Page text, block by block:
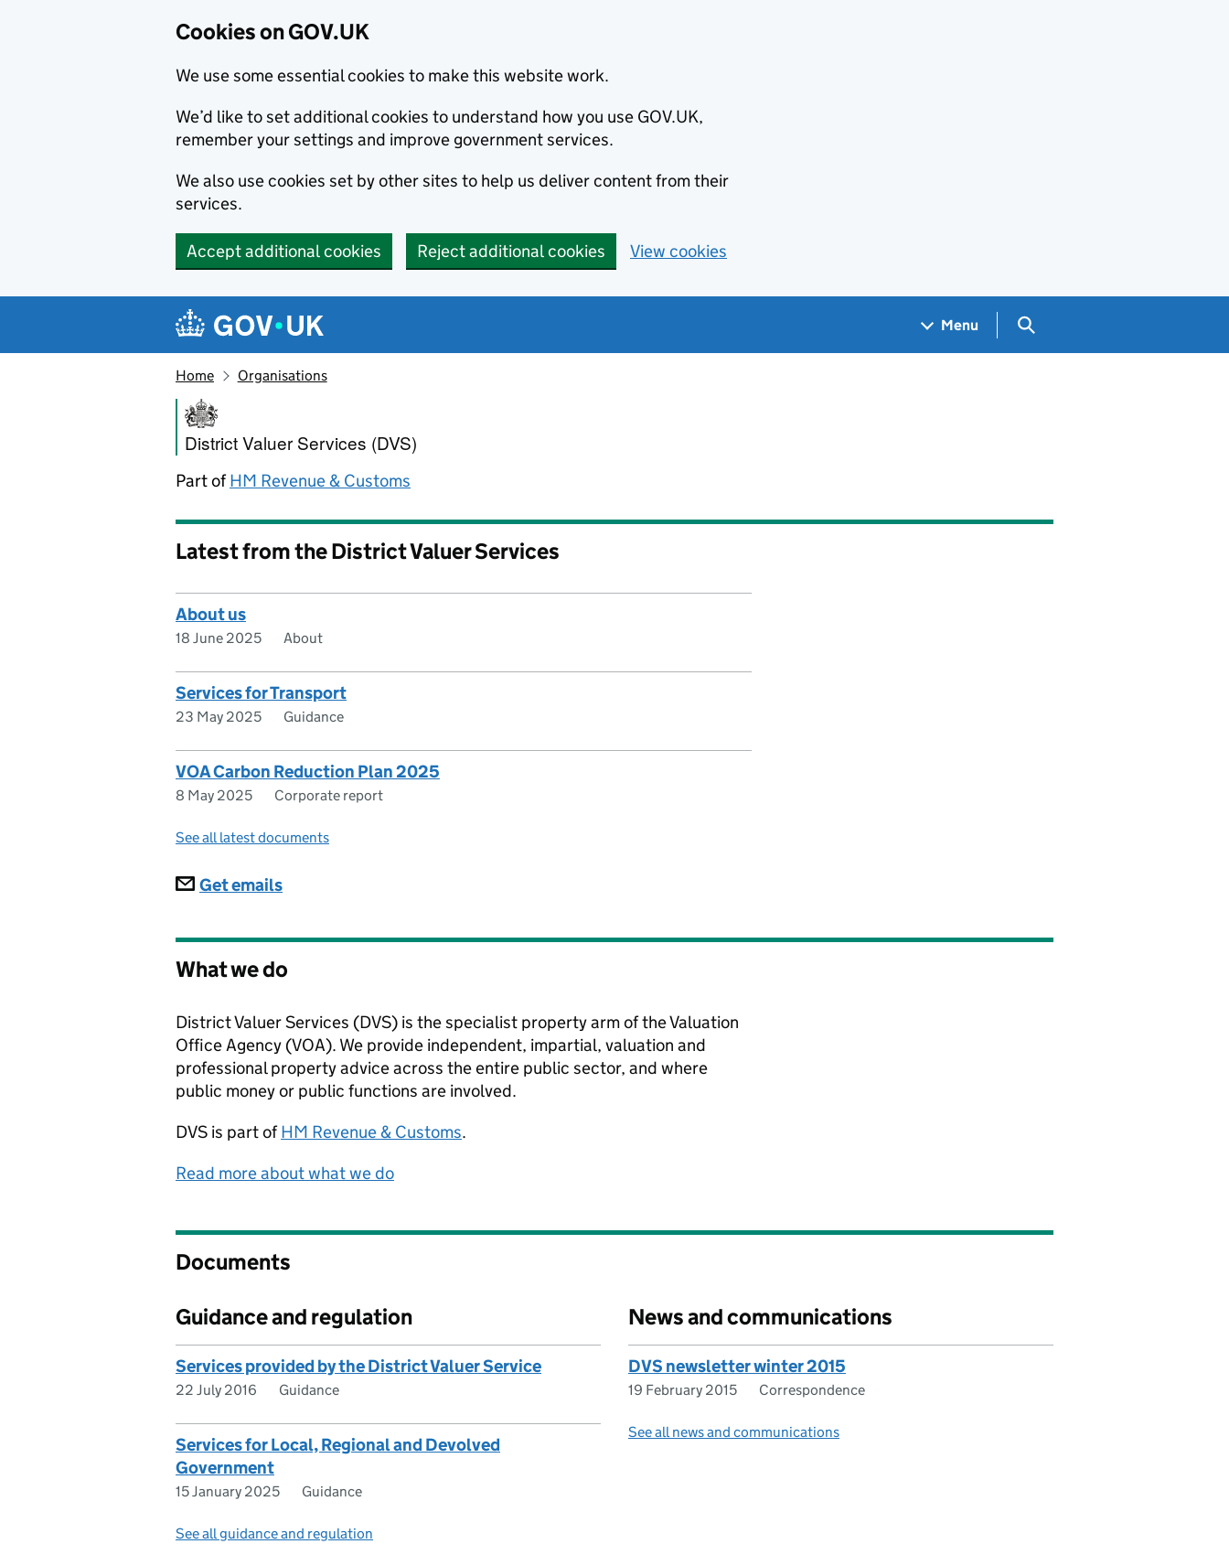
Cookies on GOV.UK
We use some essential cookies to make this website work.
We’d like to set additional cookies to understand how you use GOV.UK,
remember your settings and improve government services.
We also use cookies set by other sites to help us deliver content from their
services.
Accept additional cookies Reject additional cookies View cookies
Navigation menu
Menu Search GOV.UK
Home Organisations
District Valuer Services
District Valuer Services (DVS)
Part ofHM Revenue & Customs
Latest from the District Valuer Services
About us
18 June 2025 About
Services for Transport
23 May 2025 Guidance
VOA Carbon Reduction Plan 2025
8 May 2025 Corporate report
See all latest documents
Subscriptions
Get emails
What we do
District Valuer Services (DVS) is the specialist property arm of the Valuation
Office Agency (VOA). We provide independent, impartial, valuation and
professional property advice across the entire public sector, and where
public money or public functions are involved.
DVS is part ofHM Revenue & Customs.
Read more about what we do
Documents
Guidance and regulation
Services provided by the District Valuer Service
22 July 2016 Guidance
Services for Local, Regional and Devolved
Government
15 January 2025 Guidance
See all guidance and regulation
News and communications
DVS newsletter winter 2015
19 February 2015 Correspondence
See all news and communications